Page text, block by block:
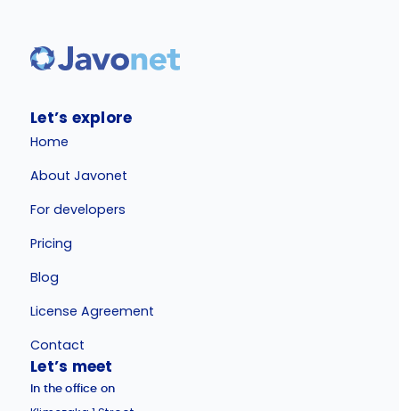
Let’s explore
Home
About Javonet
For developers
Pricing
Blog
License Agreement
Contact
Let’s meet
In the office on